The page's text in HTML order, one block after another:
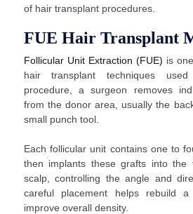
of hair transplant procedures.
FUE Hair Transplant
Follicular Unit Extraction (FUE) is
hair transplant techniques
procedure, a surgeon removes
from the donor area, usually the
small punch tool.
Each follicular unit contains one to
then implants these grafts into the
scalp, controlling the angle and
careful placement helps rebuild
improve overall density.